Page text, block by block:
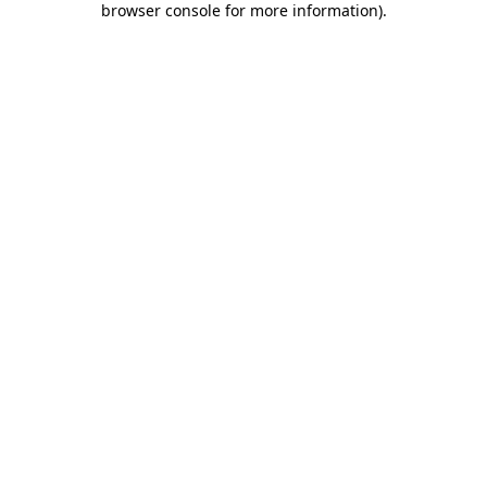
browser console for more information).